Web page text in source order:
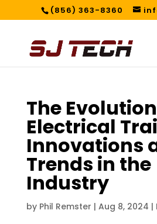
(856) 363-8360
The
Electrical
Innovations
Trends in the
Industry
by Phil Remster | Aug 8, 2024 |